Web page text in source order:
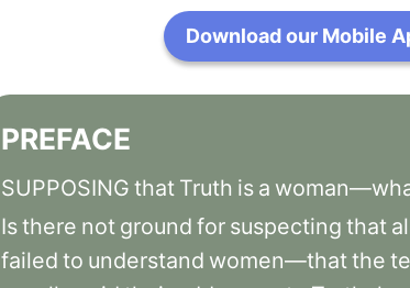
Download our Mobile
PREFACE
SUPPOSING that Truth is a
Isthere not ground for suspecting that
failed to understand women—thatthe